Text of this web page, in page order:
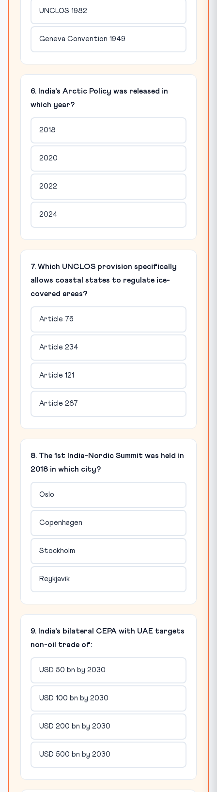
UNCLOS 1982
Geneva Convention 1949
6. India's Arctic Policy was released in
which year?
2018
2020
2022
2024
7. Which UNCLOS provision specifically
allows coastal states to regulate ice-
covered areas?
Article 76
Article 234
Article 121
Article 287
8. The 1st India-Nordic Summit was held in
2018 in which city?
Oslo
Copenhagen
Stockholm
Reykjavik
9. India's bilateral CEPA with UAE targets
non-oil trade of:
USD 50 bn by 2030
USD 100 bn by 2030
USD 200 bn by 2030
USD 500 bn by 2030